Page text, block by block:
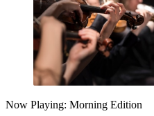
Now Playing: Morning Edition